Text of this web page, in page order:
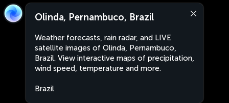
Olinda, Pernambuco, Brazil
Weather forecasts, rain radar, and LIVE
satellite images of Olinda, Pernambuco,
Brazil. View interactive maps of precipitation,
wind speed, temperature and more.
Brazil